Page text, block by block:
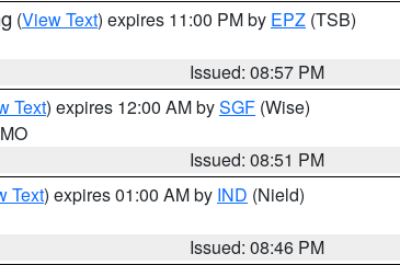
(View Text) expires 11:00 PM by EPZ (TSB)
Issued: 08:57 PM
Text) expires 12:00 AM bySGF (Wise)
Issued: 08:51 PM
Text) expires 01:00 AM by IND (Nield)
Issued: 08:46 PM